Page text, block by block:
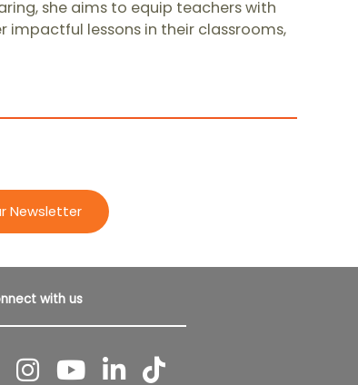
she aims to equip teachers with
lessons in their classrooms,
Newsletter
with us